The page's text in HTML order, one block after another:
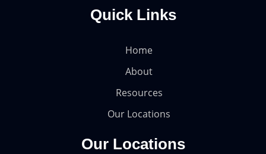
Quick Links
Home
About
Resources
Our Locations
Our Locations